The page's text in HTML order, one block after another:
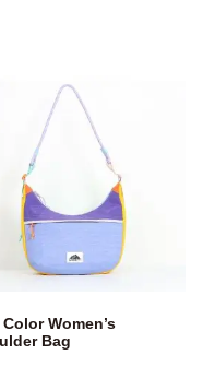
Women’s
Bag